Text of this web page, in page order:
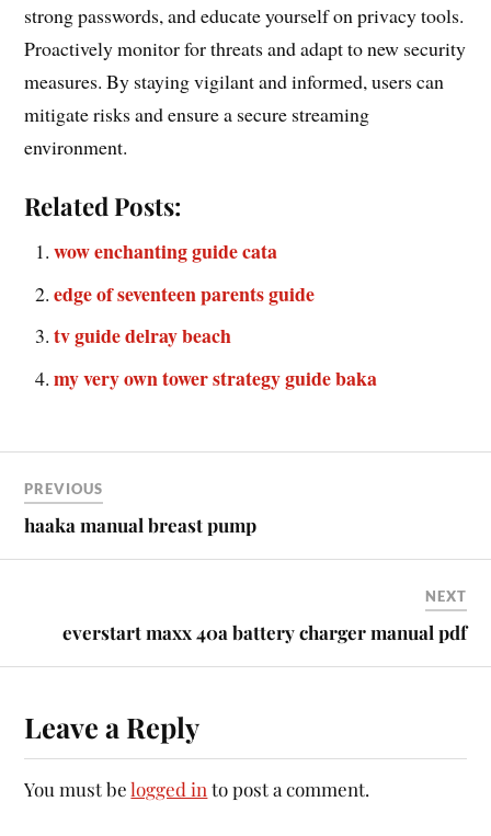
strong passwords, and educate yourself on privacy tools.
Proactively monitor for threats and adapt to new security
measures. By staying vigilant and informed, users can
mitigate risks and ensure a secure streaming
environment.
Related Posts:
wow enchanting guide cata
edge of seventeen parents guide
tv guide delray beach
my very own tower strategy guide baka
PREVIOUS
haaka manual breast pump
NEXT
everstart maxx 40a battery charger manual pdf
Leave a Reply
You must belogged in to post a comment.